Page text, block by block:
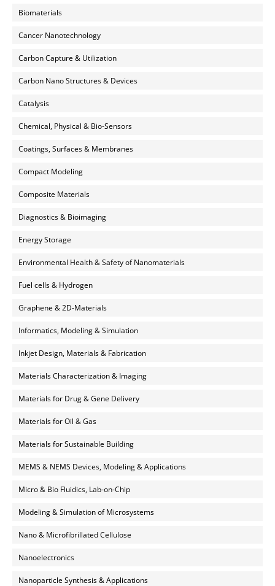
Biomaterials
Cancer Nanotechnology
Carbon Capture & Utilization
Carbon Nano Structures & Devices
Catalysis
Chemical, Physical & Bio-Sensors
Coatings, Surfaces & Membranes
Compact Modeling
Composite Materials
Diagnostics & Bioimaging
Energy Storage
Environmental Health & Safety of Nanomaterials
Fuel cells & Hydrogen
Graphene & 2D-Materials
Informatics, Modeling & Simulation
Inkjet Design, Materials & Fabrication
Materials Characterization & Imaging
Materials for Drug & Gene Delivery
Materials for Oil & Gas
Materials for Sustainable Building
MEMS & NEMS Devices, Modeling & Applications
Micro & Bio Fluidics, Lab-on-Chip
Modeling & Simulation of Microsystems
Nano & Microfibrillated Cellulose
Nanoelectronics
Nanoparticle Synthesis & Applications